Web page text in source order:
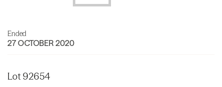
Ended
27 OCTOBER 2020
Lot 92654